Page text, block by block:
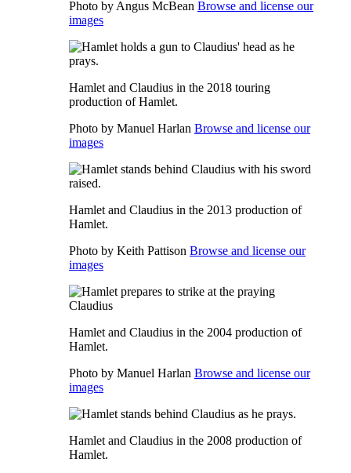
Photo by Angus McBean Browse and license our
images
Hamlet and Claudius in the 2018 touring
production of Hamlet.
Photo by Manuel Harlan Browse and license our
images
Hamlet and Claudius in the 2013 production of
Hamlet.
Photo by Keith Pattison Browse and license our
images
Hamlet and Claudius in the 2004 production of
Hamlet.
Photo by Manuel Harlan Browse and license our
images
Hamlet and Claudius in the 2008 production of
Hamlet.